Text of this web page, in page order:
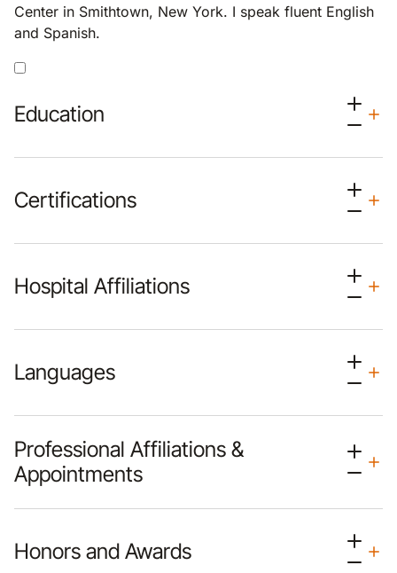
Center in Smithtown, New York. I speak fluent English
and Spanish.
Education
Certifications
Hospital Affiliations
Languages
Professional Affiliations &
Appointments
Honors and Awards